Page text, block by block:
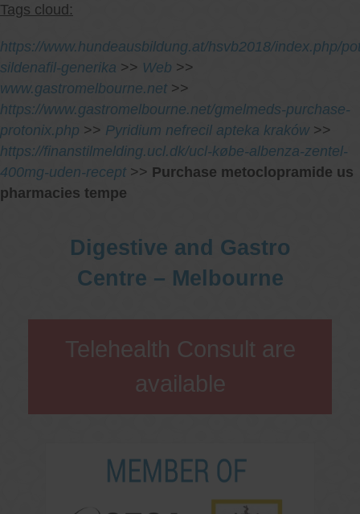
Tags cloud:
https://www.hundeausbildung.at/hsvb2018/index.php/
sildenafil-generika >> Web >>
www.gastromelbourne.net >>
https://www.gastromelbourne.net/gmelmeds-purchase-
protonix.php >> Pyridium nefrecil apteka kraków>>
https://finanstilmelding.ucl.dk/ucl-købe-albenza-zentel-
400mg-uden-recept >> Purchase metoclopramide us
pharmacies tempe
Digestive and Gastro
Centre – Melbourne
Telehealth Consult are
available